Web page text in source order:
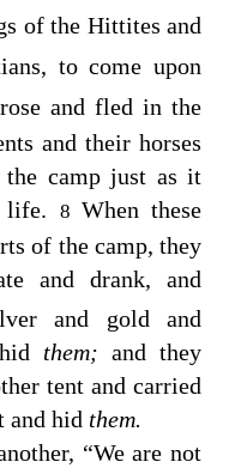
of the Hittites and
to come upon
and fled in the
and their horses
the camp just as it
life.
8 When these
of the camp, they
and drank, and
and gold and
them;and they
tent and carried
and hid them.
“We are not